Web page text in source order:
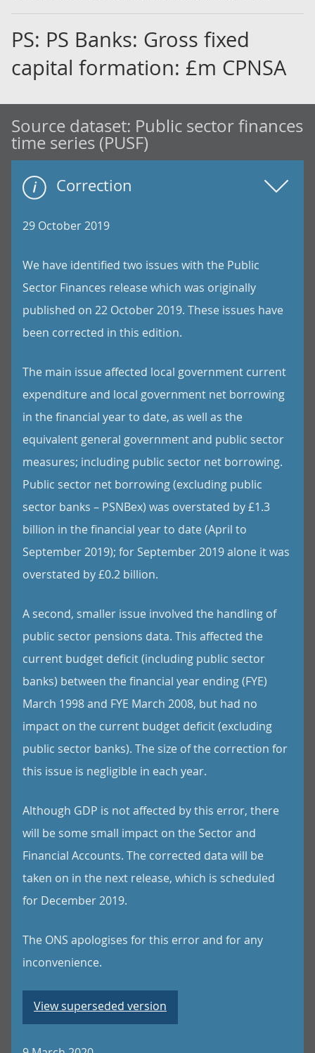
PS: PS Banks: Gross fixed
capital formation: £m CPNSA
Source dataset: Public sector finances
time series (PUSF)
Correction
29 October 2019
We have identified two issues with the Public
Sector Finances release which was originally
published on 22 October 2019. These issues have
been corrected in this edition.
The main issue affected local government current
expenditure and local government net borrowing
in the financial year to date, as well as the
equivalent general government and public sector
measures; including public sector net borrowing.
Public sector net borrowing (excluding public
sector banks – PSNBex) was overstated by £1.3
billion in the financial year to date (April to
September 2019); for September 2019 alone it was
overstated by £0.2 billion.
A second, smaller issue involved the handling of
public sector pensions data. This affected the
current budget deficit (including public sector
banks) between the financial year ending (FYE)
March 1998 and FYE March 2008, but had no
impact on the current budget deficit (excluding
public sector banks). The size of the correction for
this issue is negligible in each year.
Although GDP is not affected by this error, there
will be some small impact on the Sector and
Financial Accounts. The corrected data will be
taken on in the next release, which is scheduled
for December 2019.
The ONS apologises for this error and for any
inconvenience.
View superseded version